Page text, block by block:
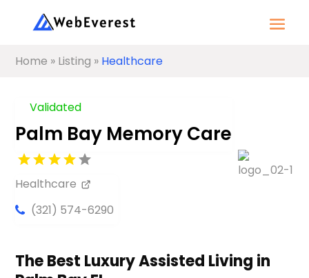
Home » Listing » Healthcare
Validated
Palm Bay Memory Care
Healthcare
(321) 574-6290
The Best Luxury Assisted Living in